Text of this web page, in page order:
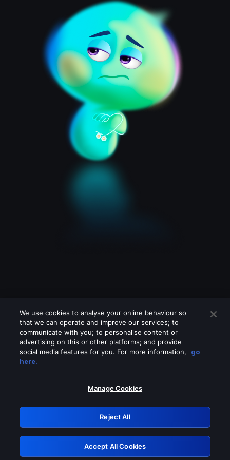
Please turn off any of these services
GRN: 0.39623017.1786022524.2908fab
Retry
We use cookies to analyse your online behaviour so
that we can operate and improve our services; to
communicate with you; to personalise content or
advertising on this or other platforms; and provide
social media features for you. For more information,
go
here.
Manage Cookies
Reject All
Accept All Cookies